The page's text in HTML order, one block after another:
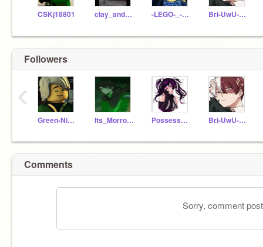
CSKj18801 clay_and_peril -LEGO-_-Batman- Bri-UwU-Anime
Followers
Green-Ninja-Lloyd523 Its_Morro_Ghostly Possessed_Leah Bri-UwU-Anime
‹
Comments
Sorry, comment